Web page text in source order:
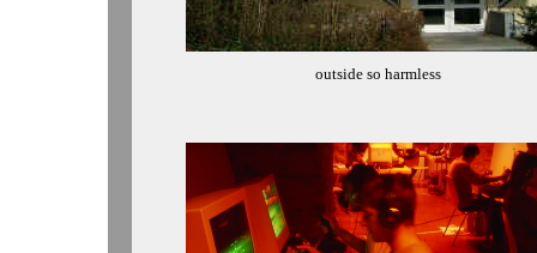
outside so harmless